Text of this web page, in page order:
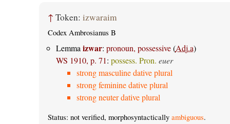
↑ Token: izwaraim
Codex Ambrosianus B
Lemma izwar: pronoun, possessive(Adj.a)
WS 1910, p. 71: possess. Pron. euer
strong masculine dative plural
strong feminine dative plural
strong neuter dative plural
Status: not verified, morphosyntactically ambiguous.